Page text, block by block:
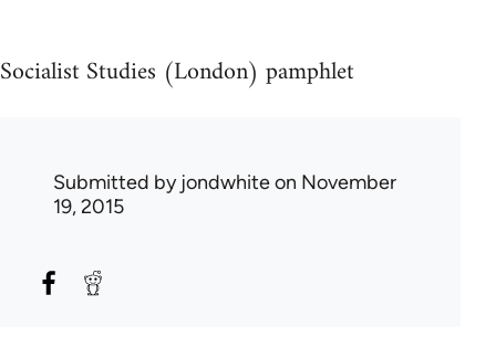
Socialist Studies (London) pamphlet
Submitted by jondwhiteon November
19, 2015